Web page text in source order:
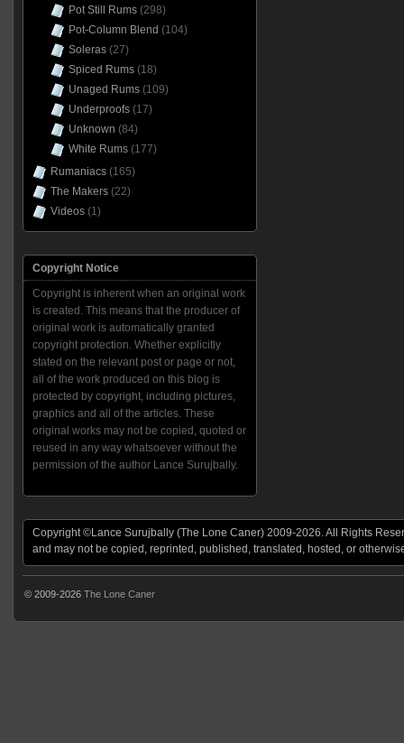
Pot Still Rums(298)
Pot-Column Blend (104)
Soleras(27)
Spiced Rums(18)
Unaged Rums(109)
Underproofs(17)
Unknown (84)
White Rums(177)
Rumaniacs(165)
The Makers(22)
Videos(1)
Copyright Notice
Copyright is inherent when an original work
is created. This means that the producer of
original work is automatically granted
copyright protection. Whether explicitly
stated on the relevant post or page or not,
all of the work produced on this blog is
protected by copyright, including pictures,
graphics and all of the articles. These
original works may not be copied, quoted or
reused in any way whatsoever without the
permission of the author Lance Surujbally.
Copyright ©Lance Surujbally (The Lone Caner) 2009-2026. All Rights
and may not be copied, reprinted, published, translated, hosted, or
© 2009-2026 The Lone Caner